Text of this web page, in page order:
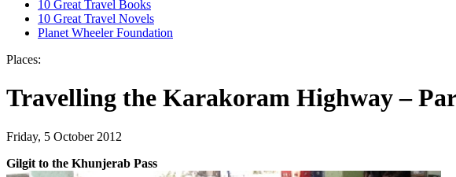
10 Great Travel Books
10 Great Travel Novels
Planet Wheeler Foundation
Places:
Travelling the Karakoram Highway –
Friday, 5 October 2012
Gilgit to the Khunjerab Pass